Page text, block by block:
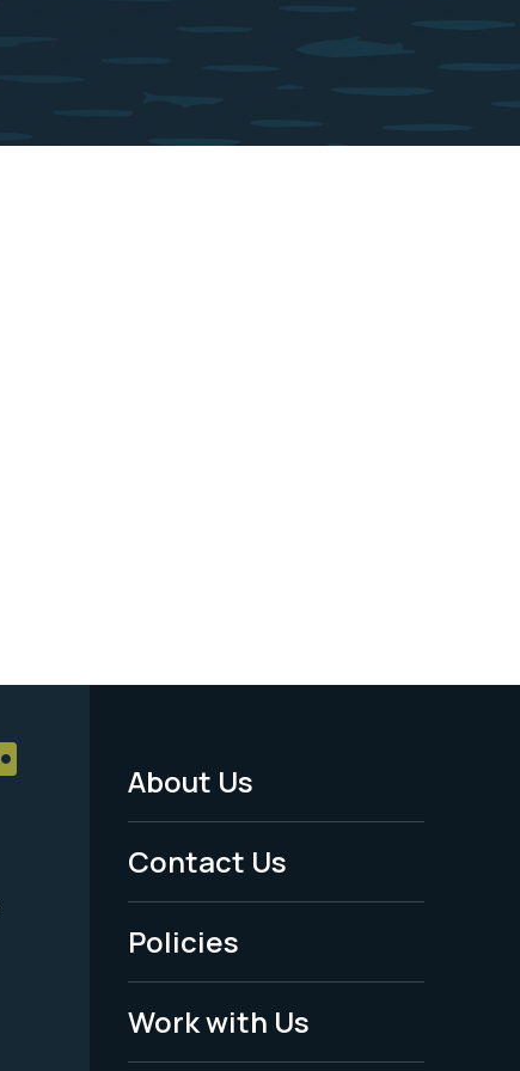
Footer
Menu
-
Legal
About Us
Contact Us
Policies
Work with Us